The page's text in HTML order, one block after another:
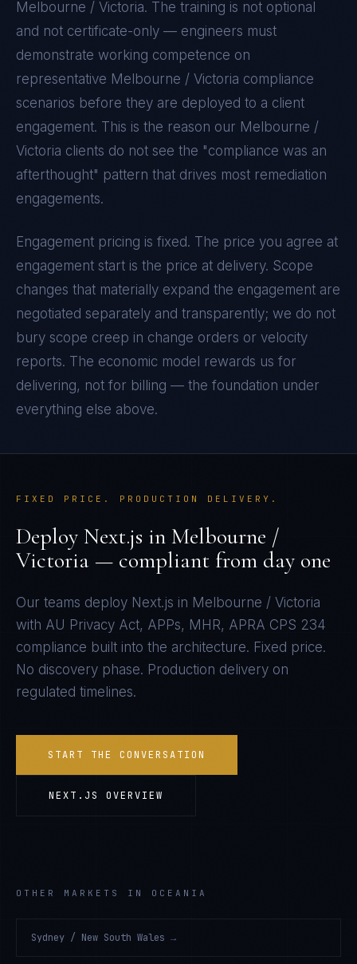
Melbourne / Victoria. The training is not optional
and not certificate-only — engineers must
demonstrate working competence on
representative Melbourne / Victoria compliance
scenarios before they are deployed to a client
engagement. This is the reason our Melbourne /
Victoria clients do not see the "compliance was an
afterthought" pattern that drives most remediation
engagements.
Engagement pricing is fixed. The price you agree at
engagement start is the price at delivery. Scope
changes that materially expand the engagement are
negotiated separately and transparently; we do not
bury scope creep in change orders or velocity
reports. The economic model rewards us for
delivering, not for billing — the foundation under
everything else above.
FIXED PRICE. PRODUCTION DELIVERY.
Deploy Next.js in Melbourne /
Victoria — compliant from day one
Our teams deploy Next.js in Melbourne / Victoria
with AU Privacy Act, APPs, MHR, APRA CPS 234
compliance built into the architecture. Fixed price.
No discovery phase. Production delivery on
regulated timelines.
START THE CONVERSATION
NEXT.JS OVERVIEW
OTHER MARKETS IN OCEANIA
Sydney / New South Wales →